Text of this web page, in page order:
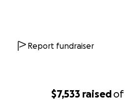
$7,533 raisedof
Report fundraiser